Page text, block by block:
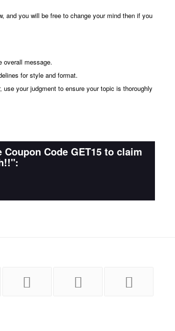
and you will be free to change your mind then if you
overall message.
for style and format.
your judgment to ensure your topic is thoroughly
Code GET15 to claim